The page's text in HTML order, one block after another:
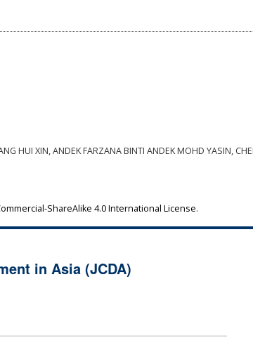
HUI XIN, ANDEK FARZANA BINTI ANDEK MOHD YASIN,
ShareAlike 4.0 International License.
in Asia (JCDA)